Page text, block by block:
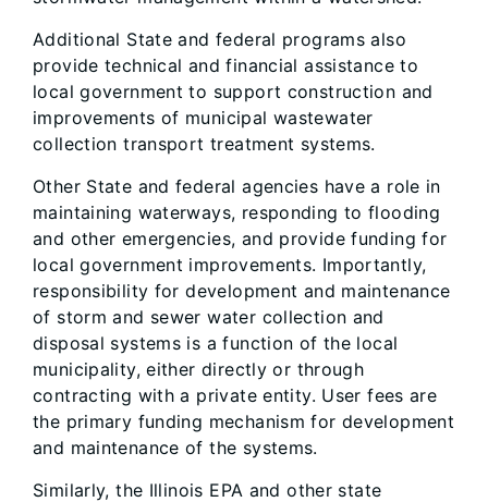
Additional State and federal programs also
provide technical and financial assistance to
local government to support construction and
improvements of municipal wastewater
collection transport treatment systems.
Other State and federal agencies have a role in
maintaining waterways, responding to flooding
and other emergencies, and provide funding for
local government improvements. Importantly,
responsibility for development and maintenance
of storm and sewer water collection and
disposal systems is a function of the local
municipality, either directly or through
contracting with a private entity. User fees are
the primary funding mechanism for development
and maintenance of the systems.
Similarly, the Illinois EPA and other state